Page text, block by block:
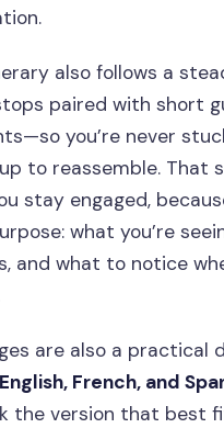
also follows a
paired with short
you’re never
to reassemble. That
stay engaged,
what you’re
and what to notice
are also a practical
English, French, and
the version that best